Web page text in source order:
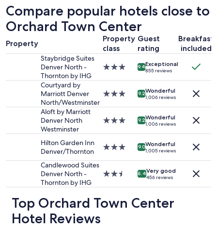
a
r
e
i
s
p
s
hours
based
on
a
night
adults.
availability
change.
Additional
may
Compare popular hotels close to
Orchard Town Center
Property
Property
class
Guest
rating
Breakfast
included
Staybridge Suites
Denver North -
Thornton by IHG
3.0
9.4Exceptional
855 reviews
Courtyard by
Marriott Denver
North/Westminster
3.0
9.2Wonderful
1,006 reviews
Aloft by Marriott
Denver North
Westminster
3.0
9.2Wonderful
1,006 reviews
Hilton Garden Inn
Denver/Thornton
3.0
9.0Wonderful
1,005 reviews
Candlewood Suites
Denver North -
Thornton by IHG
2.5
8.4Very good
456 reviews
Top Orchard Town Center
Hotel Reviews